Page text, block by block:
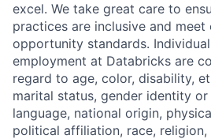
excel. We take great care to
practices are inclusive and meet
opportunity standards.
employment at Databricks are
regard to age, color, disability,
marital status, gender identity or
language, national origin,
political affiliation, race, religion,